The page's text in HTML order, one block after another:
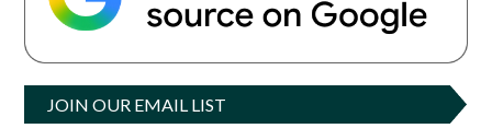
JOIN OUR EMAIL LIST